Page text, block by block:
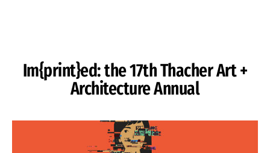
Im{print}ed: the 17th Thacher Art +
Architecture Annual